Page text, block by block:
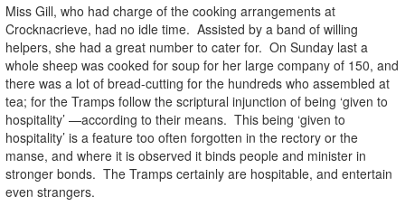
Miss Gill, who had charge of the cooking arrangements at
Crocknacrieve, had no idle time. Assisted by a band of willing
helpers, she had a great number to cater for. On Sunday last a
whole sheep was cooked for soup for her large company of 150, and
there was a lot of bread-cutting for the hundreds who assembled at
tea; for the Tramps follow the scriptural injunction of being ‘given to
hospitality’ —according to their means. This being ‘given to
hospitality’ is a feature too often forgotten in the rectory or the
manse, and where it is observed it binds people and minister in
stronger bonds. The Tramps certainly are hospitable, and entertain
even strangers.